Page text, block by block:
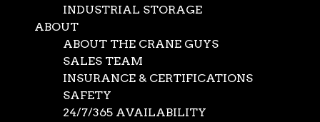
INDUSTRIAL STORAGE
ABOUT
ABOUT THE CRANE GUYS
SALES TEAM
INSURANCE & CERTIFICATIONS
SAFETY
24/7/365 AVAILABILITY
Download Our Services Brochure